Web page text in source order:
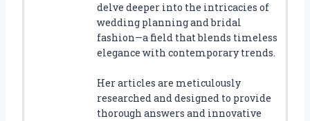
delve deeper into the intricacies of
wedding planning and bridal
fashion—a field that blends timeless
elegance with contemporary trends.
Her articles are meticulously
researched and designed to provide
thorough answers and innovative